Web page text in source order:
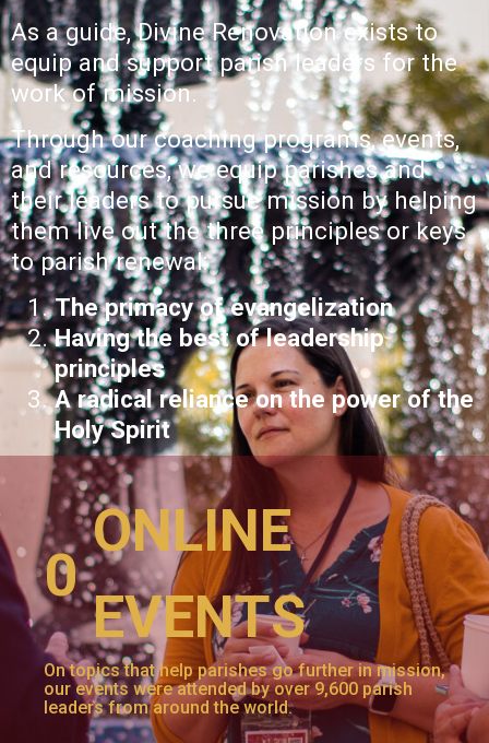
As a guide, Divine Renovation exists to
equip and support parish leaders for the
work of mission.
Through ourcoaching programs, events,
andresources, we equipparishes and
their leaders to pursue mission by helping
them live out the three principles orkeys
to parish renewal:
The primacy of evangelization
Having the best of leadership
principles
A radical reliance on the power of the
Holy Spirit
0
ONLINE
EVENTS
On topics that help parishes go further in mission,
our events were attended by over 9,600 parish
leaders from around the world.